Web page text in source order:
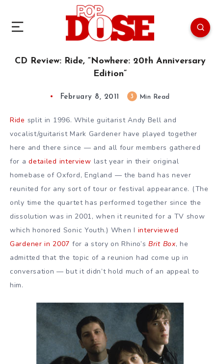
CD Review: Ride, “Nowhere: 20th Anniversary
Edition”
February 8, 2011 3 Min Read
Ride split in 1996. While guitarist Andy Bell and
vocalist/guitarist Mark Gardener have played together
here and there since — and all four members gathered
for adetailed interview last year in their original
homebase of Oxford, England — the band has never
reunited for any sort of tour or festival appearance. (The
only time the quartet has performed together since the
dissolution was in 2001, when it reunited for a TV show
which honored Sonic Youth.) When I interviewed
Gardener in 2007 for a story on Rhino’sBrit Box, he
admitted that the topic of a reunion had come up in
conversation — but it didn’t hold much of an appeal to
him.